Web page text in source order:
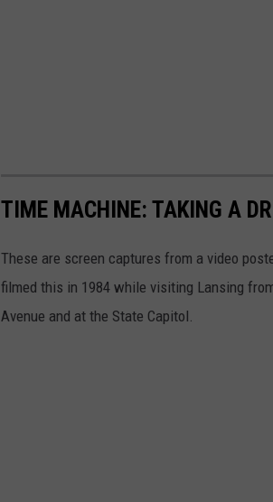
TIME MACHINE: TAKING A
These are screen captures from a video
filmed this in 1984 while visiting Lansing
Avenue and at the State Capitol.